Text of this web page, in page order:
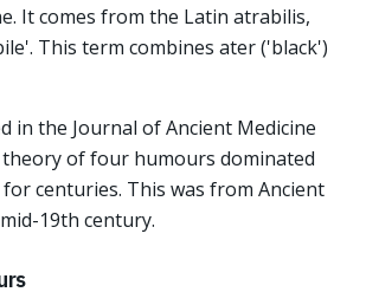
It comes from the Latin atrabilis,
This term combines ater ('black')
in the Journal of Ancient Medicine
of four humours dominated
centuries. This was from Ancient
19th century.